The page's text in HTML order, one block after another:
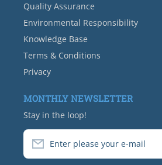
Quality Assurance
Environmental Responsibility
Knowledge Base
Terms & Conditions
Privacy
MONTHLY NEWSLETTER
Stay in the loop!
Enter please your e-mail